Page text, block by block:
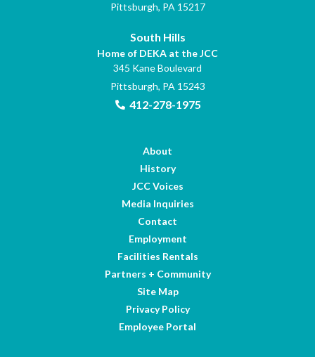
Pittsburgh, PA 15217
South Hills
Home of DEKA at the JCC
345 Kane Boulevard
Pittsburgh, PA 15243
412-278-1975
About
History
JCC Voices
Media Inquiries
Contact
Employment
Facilities Rentals
Partners + Community
Site Map
Privacy Policy
Employee Portal